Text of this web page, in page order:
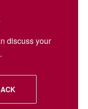
discuss your